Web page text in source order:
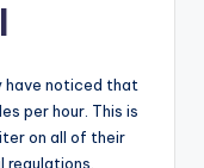
have noticed that
per hour. This is
on all of their
regulations.